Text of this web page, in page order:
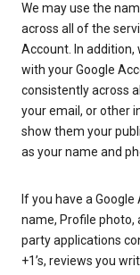
We may use the
across all of the
Account. In addition,
with your Google
consistently across
your email, or other
show them your
as your name and
If you have a
name, Profile photo,
party applications
+1’s, reviews you